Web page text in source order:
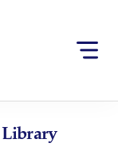
Library